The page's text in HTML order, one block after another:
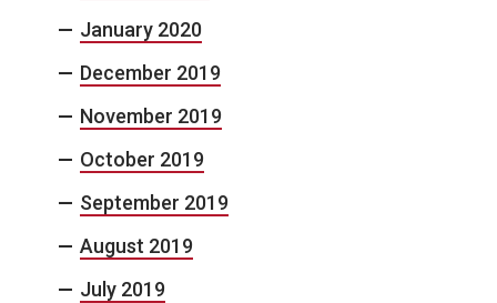
January 2020
December 2019
November 2019
October 2019
September 2019
August 2019
July 2019